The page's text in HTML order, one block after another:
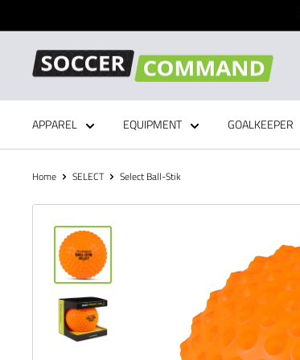
to
Soccer
Command,
Inc
APPAREL EQUIPMENT GOALKEEPER
Home SELECT Select Ball-Stik